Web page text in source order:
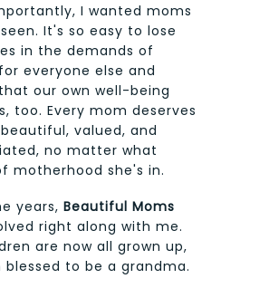
I wanted moms
It's so easy to lose
in the demands of
everyone else and
our own well-being
too. Every mom deserves
valued, and
no matter what
motherhood she's in.
years, Beautiful Moms
right along with me.
are now all grown up,
blessed to be a grandma.